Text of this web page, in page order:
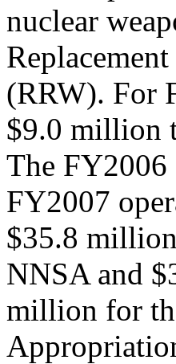
nuclear
(RRW). For
$9.0 million
The
FY2007
$35.8
NNSA and
million for